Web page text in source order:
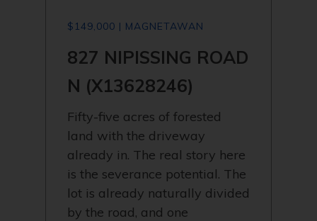
$149,000 | MAGNETAWAN
827 NIPISSING ROAD
N (X13628246)
Fifty-five acres of forested
land with the driveway
already in. The real story here
is the severance potential. The
lot is already naturally divided
by the road, and one